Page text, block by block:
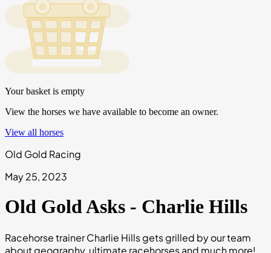
Your basket is empty
View the horses we have available to become an owner.
View all horses
Old Gold Racing
May 25, 2023
Old Gold Asks - Charlie Hills
Racehorse trainer Charlie Hills gets grilled by our team
about geography, ultimate racehorses and much more!